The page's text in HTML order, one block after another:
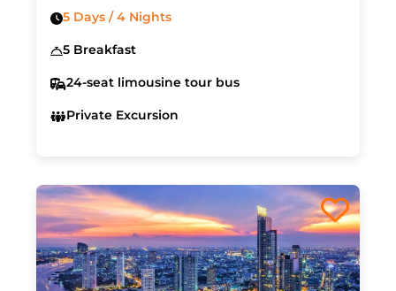
5 Days / 4 Nights
5 Breakfast
24-seat limousine tour bus
Private Excursion